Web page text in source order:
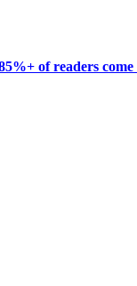
of readers